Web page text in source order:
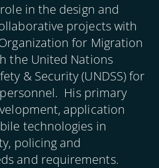
in the design and
projects with
for Migration
the United Nations
& Security (UNDSS) for
His primary
application
technologies in
policing and
and requirements.